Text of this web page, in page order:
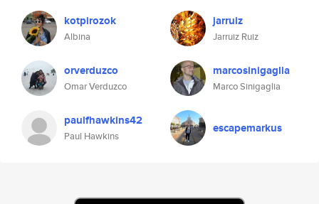
kotpirozok
Albina
jarruiz
Jarruiz Ruiz
orverduzco
Omar Verduzco
marcosinigaglia
Marco Sinigaglia
paulfhawkins42
Paul Hawkins
escapemarkus